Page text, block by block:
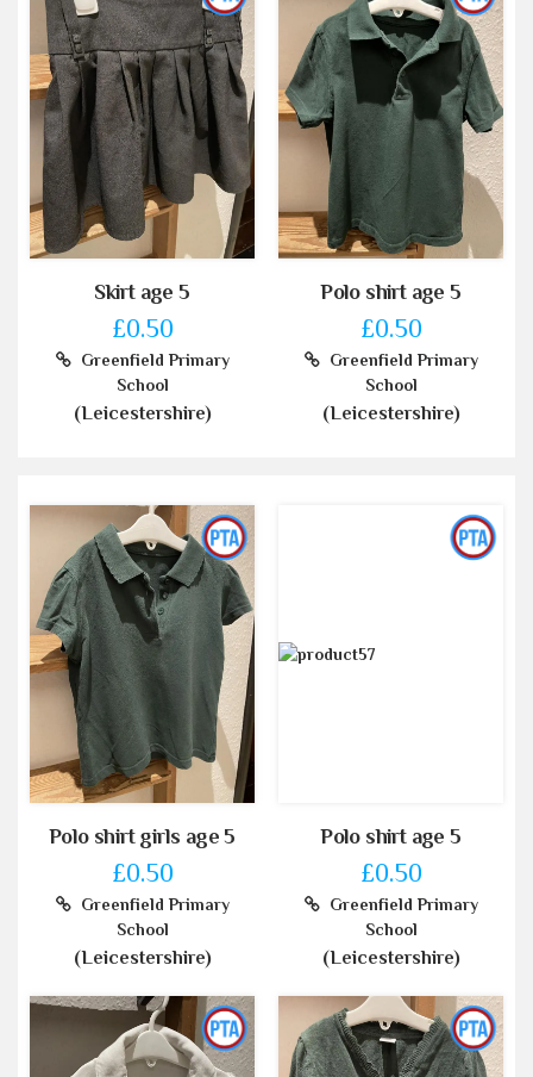
Skirt age 5
£0.50
Greenfield Primary
School
(Leicestershire)
Polo shirt age 5
£0.50
Greenfield Primary
School
(Leicestershire)
Polo shirt girls age 5
£0.50
Greenfield Primary
School
(Leicestershire)
Polo shirt age 5
£0.50
Greenfield Primary
School
(Leicestershire)